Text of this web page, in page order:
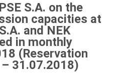
S.A. on the
capacities at
and NEK
in monthly
(Reservation
31.07.2018)